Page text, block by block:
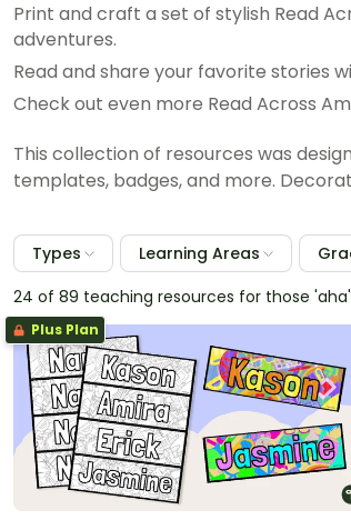
Print and craft a set of stylish Read
adventures.
Read and share your favorite stories
Check out even more Read Across
This collection of resources was
templates, badges, and more.
Types Learning Areas
24 of 89 teaching resources for those
Plus Plan